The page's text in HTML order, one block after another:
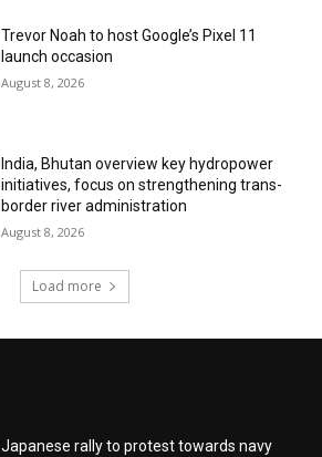
Trevor Noah to host Google’s Pixel 11
launch occasion
August 8, 2026
India, Bhutan overview key hydropower
initiatives, focus on strengthening trans-
border river administration
August 8, 2026
Load more
Japanese rally to protest towards navy